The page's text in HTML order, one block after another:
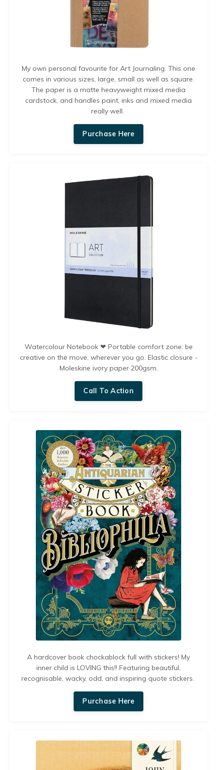
My own personal favourite for Art Journaling. This one
comes in various sizes, large, small as well as square.
The paper is a matte heavyweight mixed media
cardstock, and handles paint, inks and mixed media
really well.
Purchase Here
Watercolour Notebook ❤︎ Portable comfort zone: be
creative on the move, wherever you go. Elastic closure -
Moleskine ivory paper 200gsm.
Call To Action
A hardcover book chockablock full with stickers! My
inner child is LOVING this!! Featuring beautiful,
recognisable, wacky, odd, and inspiring quote stickers.
Purchase Here